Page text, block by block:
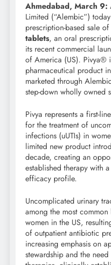
Ahmedabad, March 9:
Limited (“Alembic”)
prescription-based sale of
tablets, an oral
its recent commercial
of America (US). Pivya®
pharmaceutical product
marketed through
step-down wholly owned
Pivya represents a first-
for the treatment of
infections (uUTIs) in
limited new product
decade, creating an
established therapy with
efficacy profile.
Uncomplicated urinary
among the most
women in the US,
of outpatient antibiotic
increasing emphasis on
stewardship and the